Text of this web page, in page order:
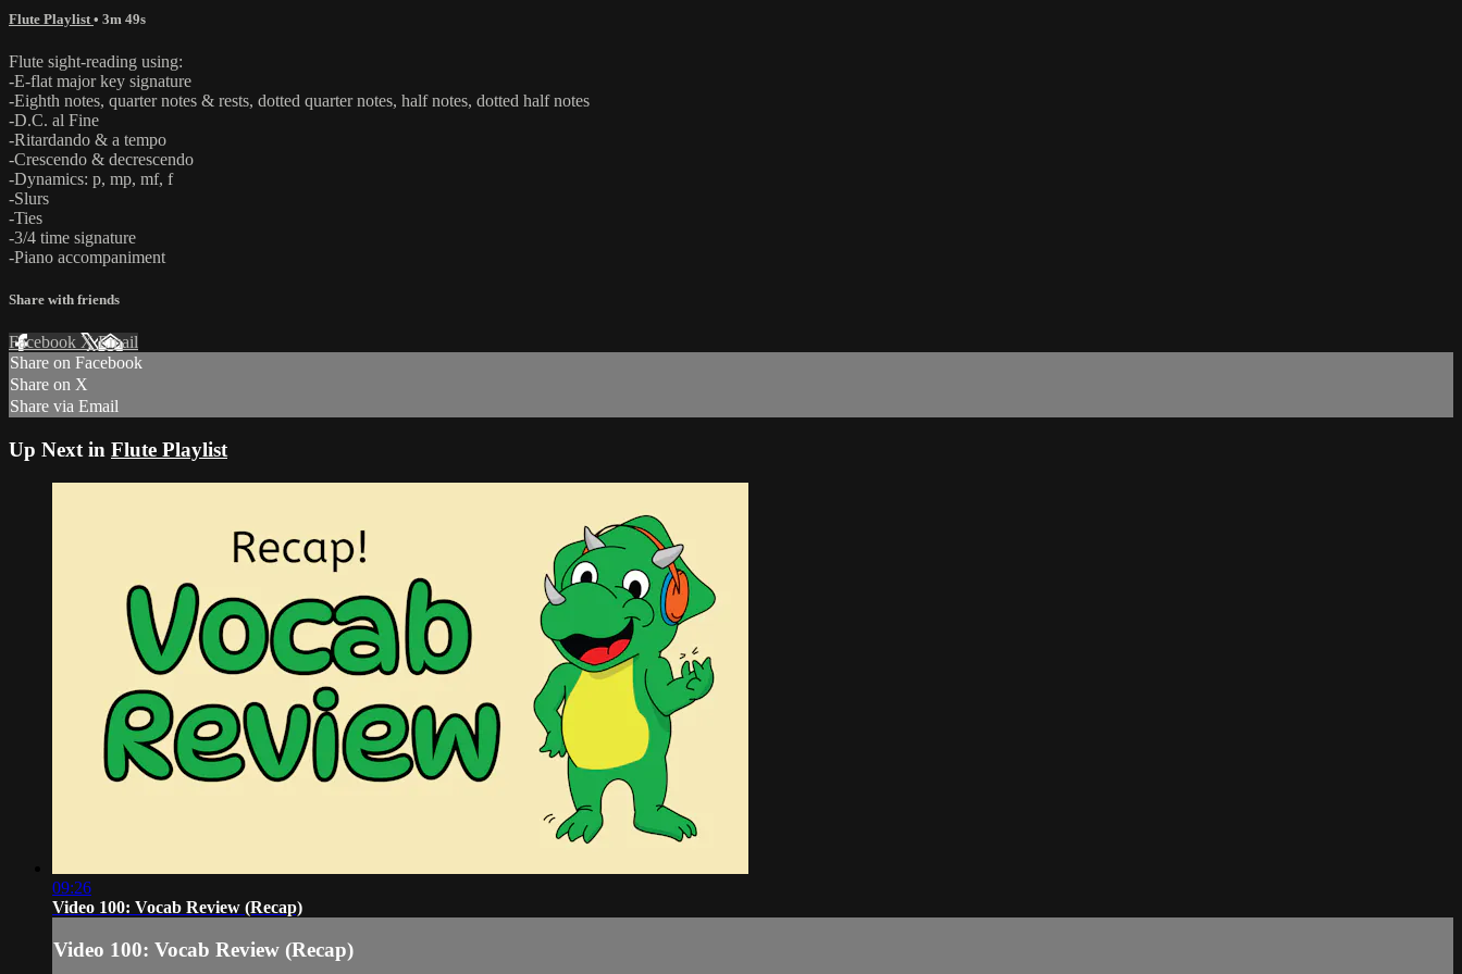
Flute Playlist • 3m 49s
Flute sight-reading using:
-E-flat major key signature
-Eighth notes, quarter notes & rests, dotted quarter notes, half notes, dotted half notes
-D.C. al Fine
-Ritardando & a tempo
-Crescendo & decrescendo
-Dynamics: p, mp, mf, f
-Slurs
-Ties
-3/4 time signature
-Piano accompaniment
Share with friends
Facebook XEmail
Share on Facebook
Share on X
Share via Email
Up Next in Flute Playlist
09:26
Video 100: Vocab Review (Recap)
Video 100: Vocab Review (Recap)